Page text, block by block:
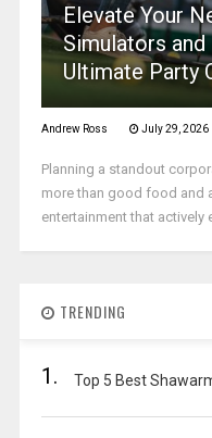
Elevate Your
Simulators
Ultimate Party
Andrew Ross July 29, 2026
Planning a standout
more than good food and
entertainment that actively
TRENDING
1. Top 5 Best